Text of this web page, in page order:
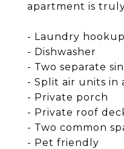
apartment is
- Laundry
- Dishwasher
- Two separate
- Split air units in
- Private porch
- Private roof
- Two common
- Pet friendly